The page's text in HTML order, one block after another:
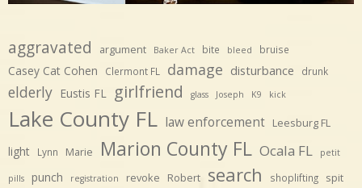
aggravated argument Baker Act bite bleed bruise
Casey Cat Cohen Clermont FL damage disturbance drunk
elderly Eustis FL girlfriend glass Joseph K9 kick
Lake County FL law enforcement Leesburg FL
light Lynn Marie Marion County FL Ocala FL petit
pills punch registration revoke Robert search shoplifting spit